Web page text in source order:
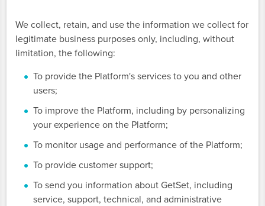
We collect, retain, and use the information we collect for
legitimate business purposes only, including, without
limitation, the following:
To provide the Platform's services to you and other
users;
To improve the Platform, including by personalizing
your experience on the Platform;
To monitor usage and performance of the Platform;
To provide customer support;
To send you information about GetSet, including
service, support, technical, and administrative